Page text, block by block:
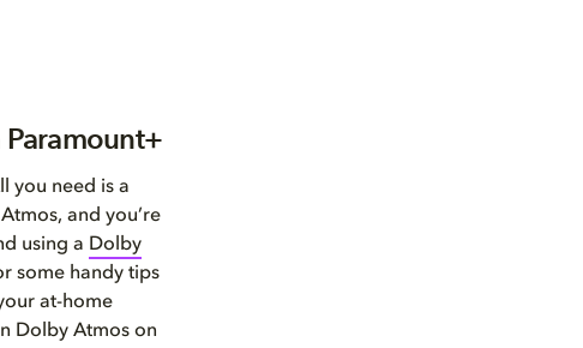
you need is a
and you’re
using a Dolby
some handy tips
at-home
Dolby Atmos on